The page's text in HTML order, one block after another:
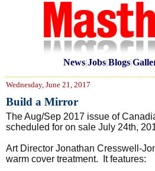
News|Jobs|Blogs|
Wednesday, June 21, 2017
Build a Mirror
The Aug/Sep 2017 issue of
scheduled for on sale July 24th,
Art Director Jonathan Cresswell-
warm cover treatment. It features: